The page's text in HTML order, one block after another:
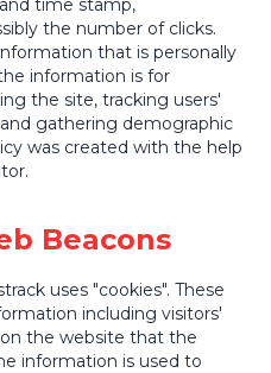
time stamp,
the number of clicks.
that is personally
information is for
the site, tracking users'
gathering demographic
was created with the help
Beacons
uses "cookies". These
including visitors'
the website that the
information is used to